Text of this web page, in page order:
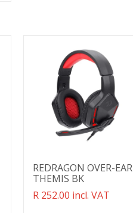
REDRAGON OVER-EAR
THEMIS BK
Translation
R 252.00 incl. VAT